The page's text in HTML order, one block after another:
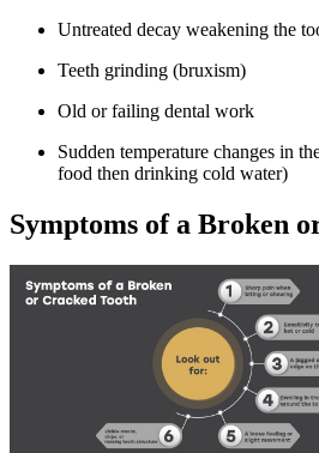
Untreated decay weakening the
Teeth grinding (bruxism)
Old or failing dental work
Sudden temperature changes in
food then drinking cold water)
Symptoms of a Broken